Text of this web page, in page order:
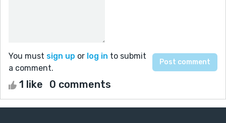
You must sign up or log in to submit
a comment.
1 like 0 comments